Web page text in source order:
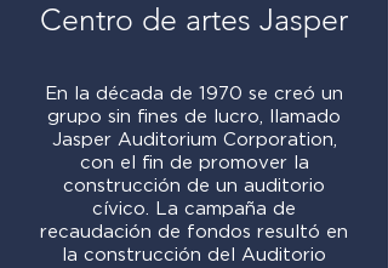
Centro de artes Jasper
En la década de 1970 se creó un
grupo sin fines de lucro, llamado
Jasper Auditorium Corporation,
con el fin de promover la
construcción de un auditorio
cívico. La campaña de
recaudación de fondos resultó en
la construcción del Auditorio